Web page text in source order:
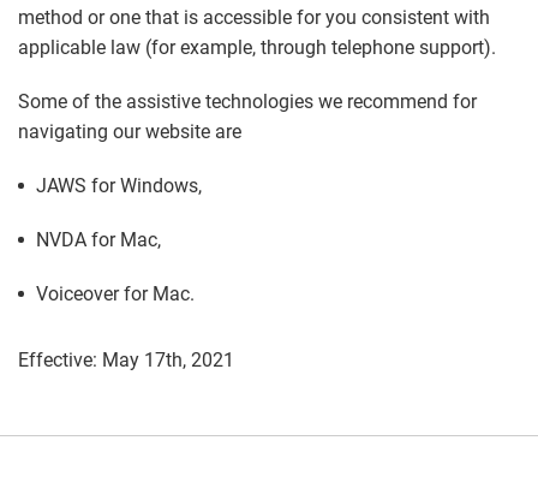
method or one that is accessible for you consistent with
applicable law (for example, through telephone support).
Some of the assistive technologies we recommend for
navigating our website are
JAWS for Windows,
NVDA for Mac,
Voiceover for Mac.
Effective: May 17th, 2021